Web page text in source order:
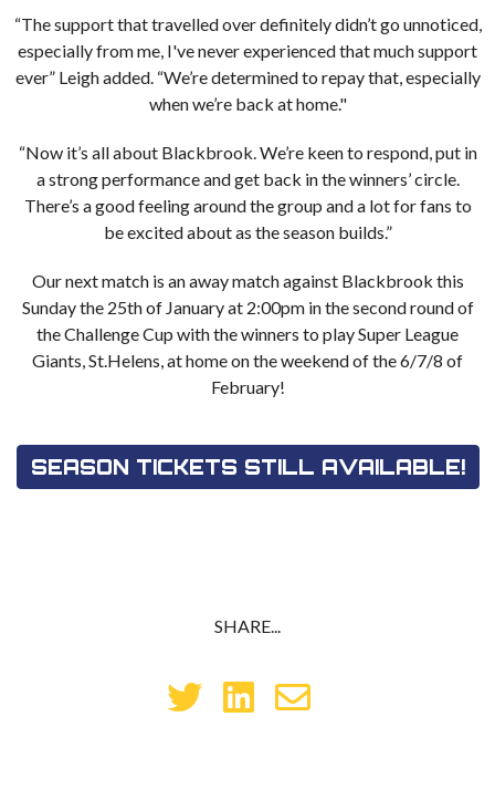
“The support that travelled over definitely didn’t go unnoticed,
especially from me, I've never experienced that much support
ever” Leigh added. “We’re determined to repay that, especially
when we’re back at home."
“Now it’s all about Blackbrook. We’re keen to respond, put in
a strong performance and get back in the winners’ circle.
There’s a good feeling around the group and a lot for fans to
be excited about as the season builds.”
Our next match is an away match against Blackbrook this
Sunday the 25th of January at 2:00pm in the second round of
the Challenge Cup with the winners to play Super League
Giants, St.Helens, at home on the weekend of the 6/7/8 of
February!
SEASON TICKETS STILL AVAILABLE!
SHARE...